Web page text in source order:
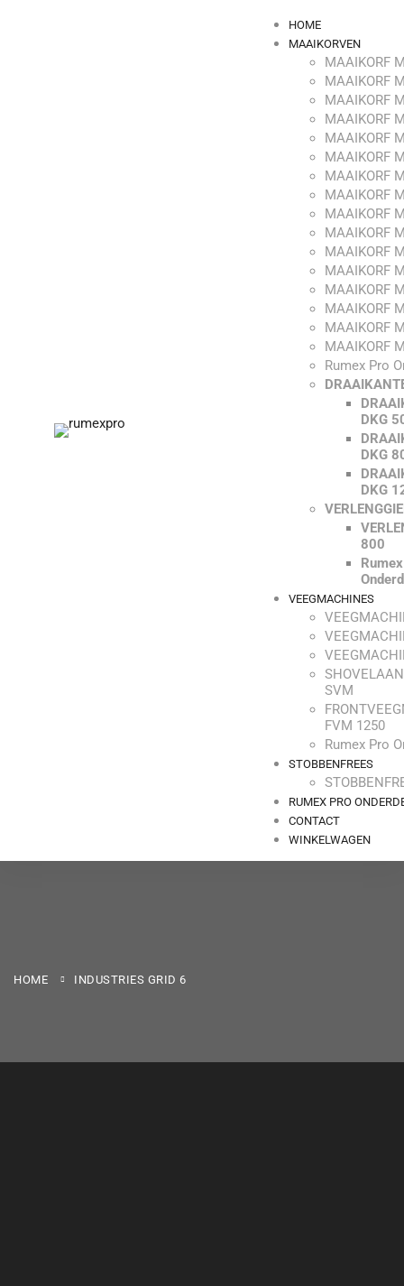
HOME
MAAIKORVEN
MAAIKORF
MAAIKORF
MAAIKORF
MAAIKORF
MAAIKORF
MAAIKORF
MAAIKORF
MAAIKORF
MAAIKORF
MAAIKORF
MAAIKORF
MAAIKORF
MAAIKORF
MAAIKORF
MAAIKORF
MAAIKORF
Rumex Pro
DKG
DKG
DKG
800
VEEGMACHINES
SVM
FVM 1250
Rumex Pro
STOBBENFREES
RUMEX PRO
CONTACT
WINKELWAGEN
HOME INDUSTRIES GRID 6